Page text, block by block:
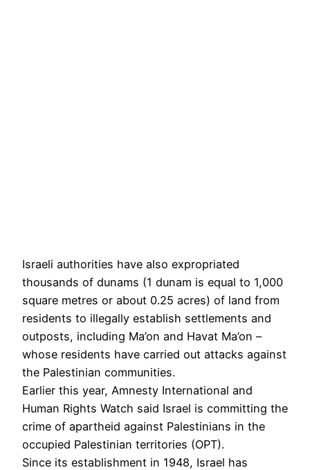
Israeli authorities have also expropriated
thousands of dunams (1 dunam is equal to 1,000
square metres or about 0.25 acres) of land from
residents to illegally establish settlements and
outposts, including Ma’on and Havat Ma’on –
whose residents have carried out attacks against
the Palestinian communities.
Earlier this year, Amnesty International and
Human Rights Watch said Israel is committing the
crime of apartheid against Palestinians in the
occupied Palestinian territories (OPT).
Since its establishment in 1948, Israel has